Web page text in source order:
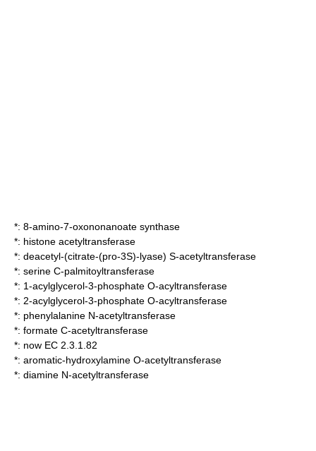
*: 8-amino-7-oxononanoate synthase
*: histone acetyltransferase
*: deacetyl-(citrate-(pro-3S)-lyase) S-acetyltransferase
*: serine C-palmitoyltransferase
*: 1-acylglycerol-3-phosphate O-acyltransferase
*: 2-acylglycerol-3-phosphate O-acyltransferase
*: phenylalanine N-acetyltransferase
*: formate C-acetyltransferase
*: now EC 2.3.1.82
*: aromatic-hydroxylamine O-acetyltransferase
*: diamine N-acetyltransferase